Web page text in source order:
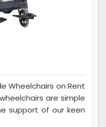
Wheelchairs on Rent
are simple
support of our keen